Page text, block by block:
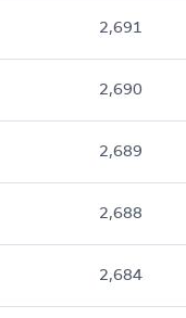
2,691
2,690
2,689
2,688
2,684